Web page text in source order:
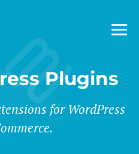
Plugins
for WordPress